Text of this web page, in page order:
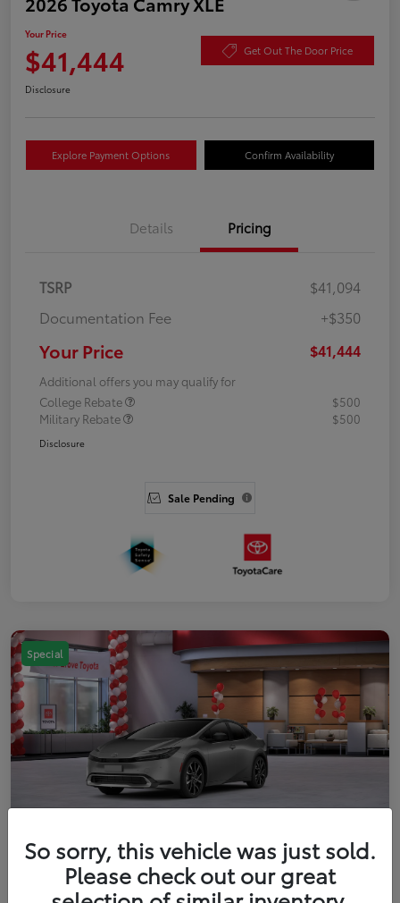
Your Price
$41,444 Get Out The Door Price
Disclosure
Explore Payment Options Confirm Availability
Details Pricing
TSRP
$41,094
Documentation Fee
+$350
Your Price $41,444
Additional offers you may qualify for
College Rebate
$500
Military Rebate
$500
Disclosure
Sale Pending
Special
2026 Toyota Prius Plug-in Hybrid XSE
Premium
So sorry, this vehicle was just sold.
Please check out our great